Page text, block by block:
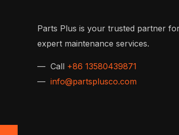
Parts Plus is your trusted partner
expert maintenance services.
— Call +86 13580439871
— info@partsplusco.com